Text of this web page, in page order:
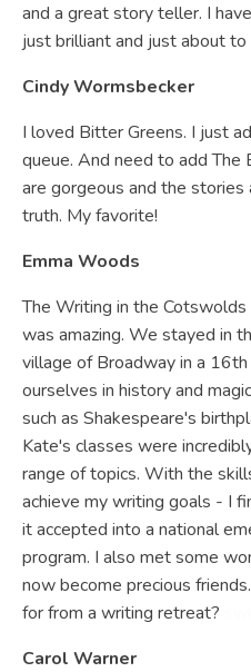
and a great story teller. I
just brilliant and just about
Cindy Wormsbecker
I loved Bitter Greens. I just
queue. And need to add The
are gorgeous and the
truth. My favorite!
Emma Woods
The Writing in the
was amazing. We stayed in
village of Broadway in a
ourselves in history and
such as Shakespeare's
Kate's classes were
range of topics. With the
achieve my writing goals - I
it accepted into a national
program. I also met some
now become precious
for from a writing retreat?
Carol Warner